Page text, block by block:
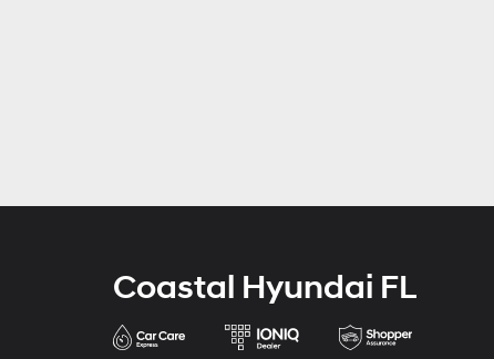
Coastal Hyundai FL